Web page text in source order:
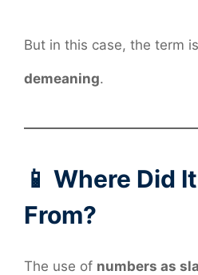
But in this case, the term is
demeaning.
📱 Where Did
From?
The use of numbers as